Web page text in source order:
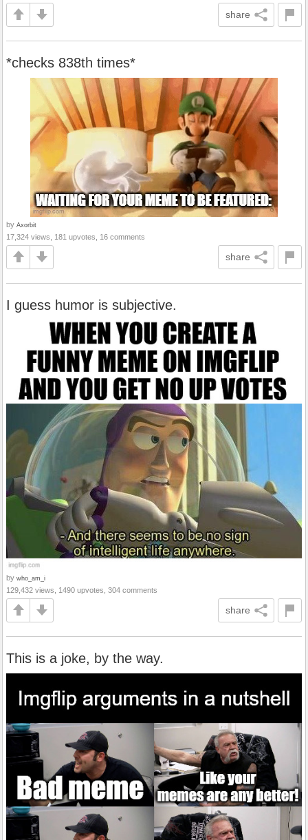
share
*checks 838th times*
by Axorbit
17,324 views, 181 upvotes, 16 comments
share
I guess humor is subjective.
by who_am_i
129,432 views, 1490 upvotes, 304 comments
share
This is a joke, by the way.